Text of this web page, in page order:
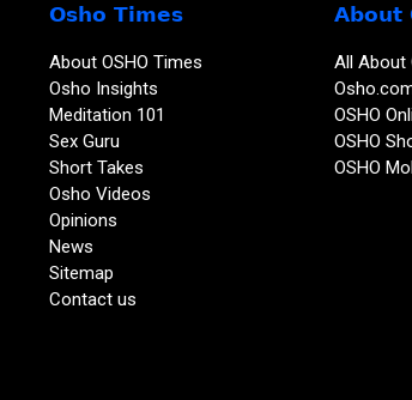
Osho Times
About OSHO Times
Osho Insights
Meditation 101
Sex Guru
Short Takes
Osho Videos
Opinions
News
Sitemap
Contact us
About
All About
OSHO
OSHO
OSHO